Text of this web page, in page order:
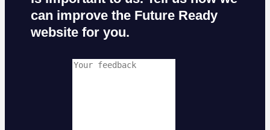
can improve the Future Ready
website for you.